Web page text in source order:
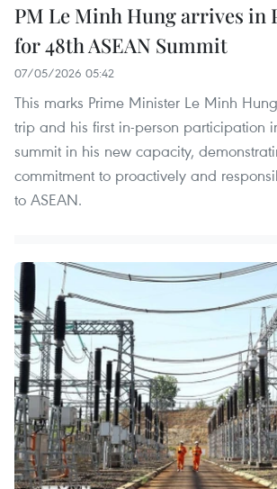
PM Le Minh Hung arrives in
for 48th ASEAN Summit
07/05/2026 05:42
This marks Prime Minister Le Minh
trip and his first in-person participation
summit in his new capacity,
commitment to proactively and
to ASEAN.